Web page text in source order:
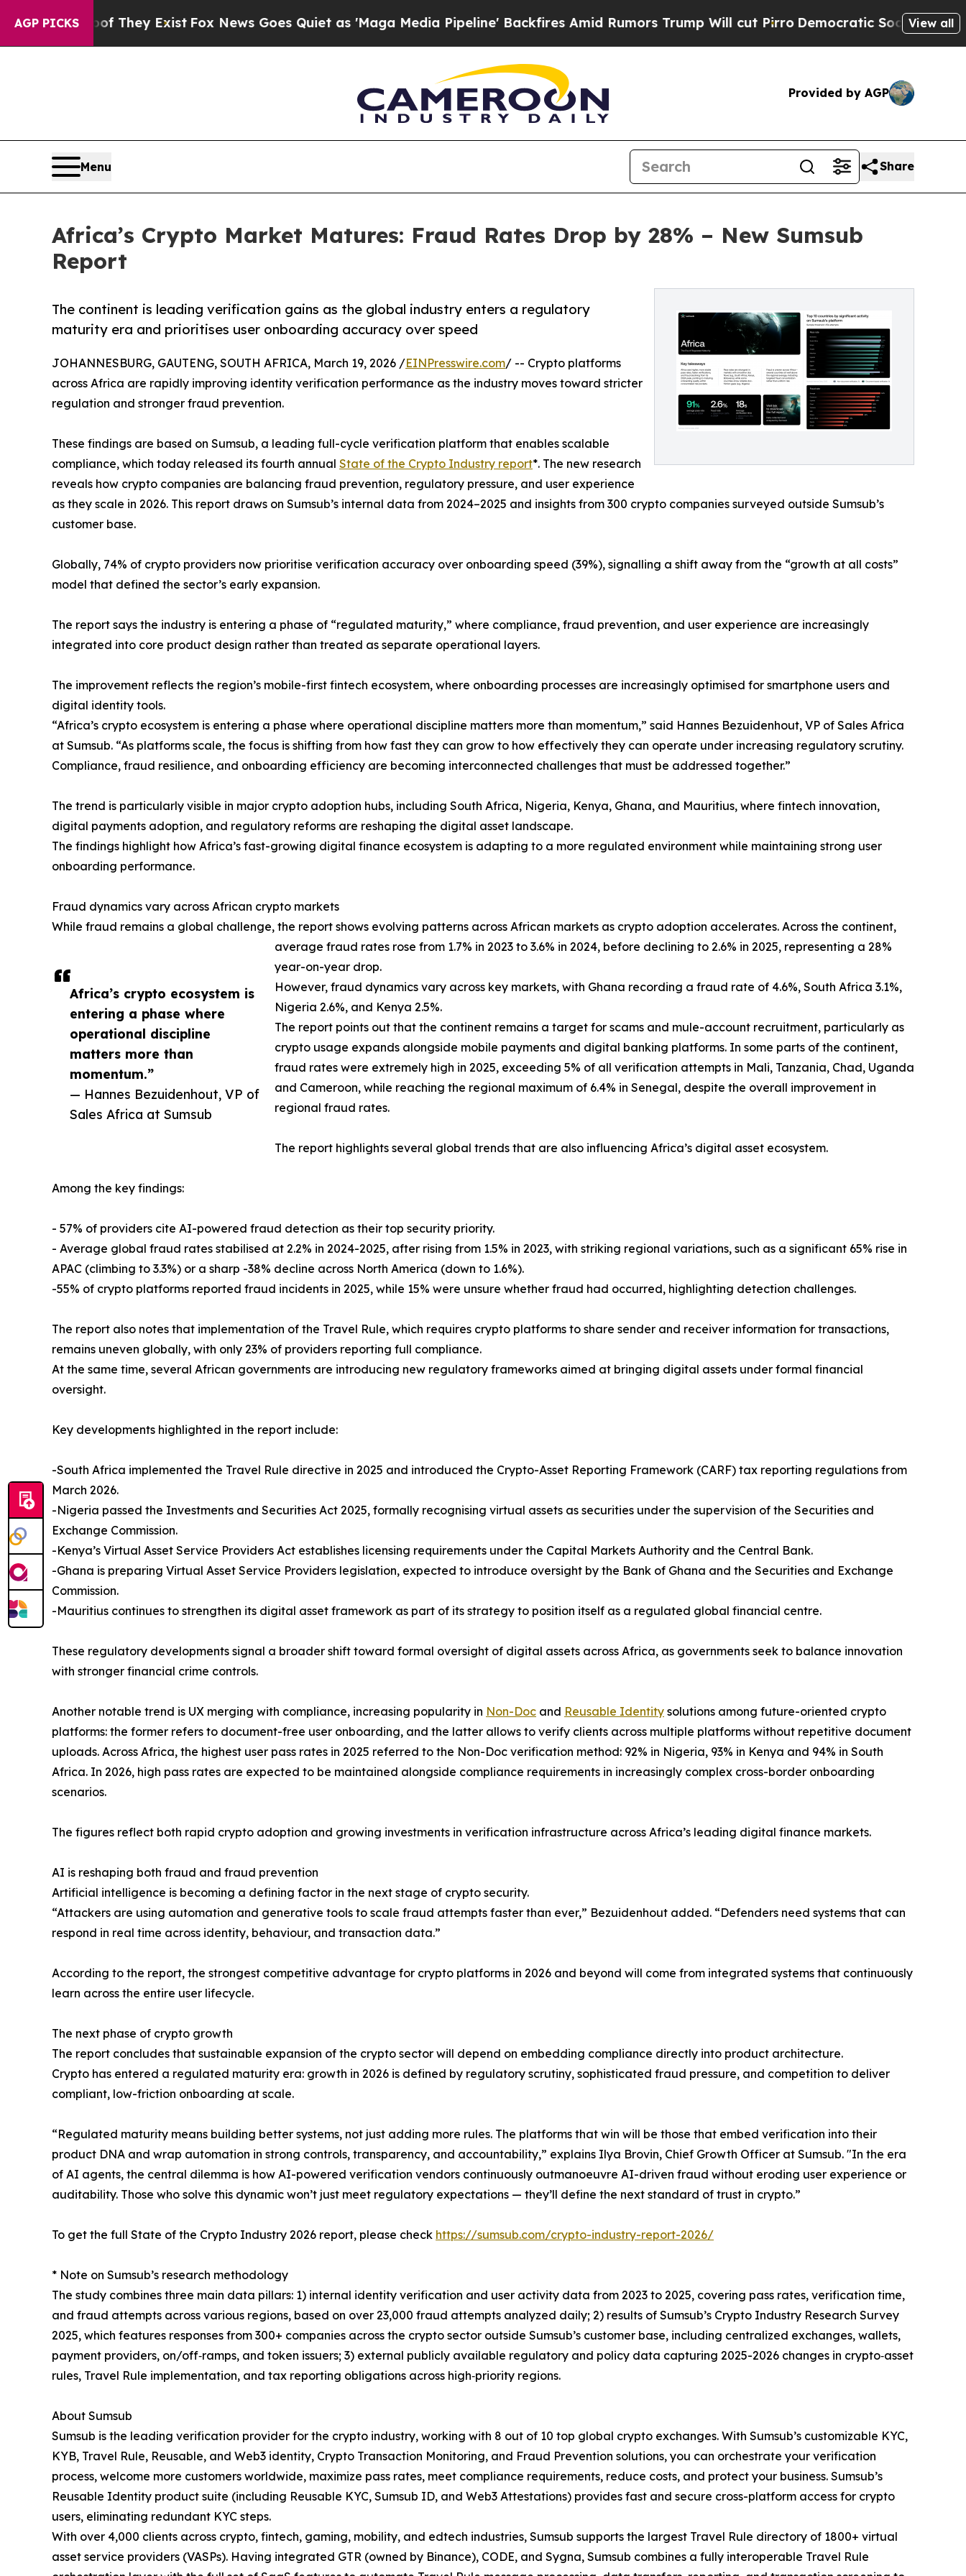
AGP PICKS
They Exist Fox News Goes Quiet as 'Maga Media Pipeline' Backfires Amid Rumors Trump Will cut PirroDemocratic Socialists of AmericaView all
Provided by AGP
Menu Share
Africa’s Crypto Market Matures: Fraud Rates Drop by 28% – New Sumsub
Report
The continent is leading verification gains as the global industry enters a regulatory
maturity era and prioritises user onboarding accuracy over speed
Africa’s crypto ecosystem is
entering a phase where
operational discipline
matters more than
momentum.”
— Hannes Bezuidenhout, VP of
Sales Africa at Sumsub
JOHANNESBURG, GAUTENG, SOUTH AFRICA, March 19, 2026 /EINPresswire.com/ -- Crypto platforms
across Africa are rapidly improving identity verification performance as the industry moves toward stricter
regulation and stronger fraud prevention.
These findings are based on Sumsub, a leading full-cycle verification platform that enables scalable
compliance, which today released its fourth annual State of the Crypto Industry report*. The new research
reveals how crypto companies are balancing fraud prevention, regulatory pressure, and user experience
as they scale in 2026. This report draws on Sumsub’s internal data from 2024–2025 and insights from 300 crypto companies surveyed outside Sumsub’s
customer base.
Globally, 74% of crypto providers now prioritise verification accuracy over onboarding speed (39%), signalling a shift away from the “growth at all costs”
model that defined the sector’s early expansion.
The report says the industry is entering a phase of “regulated maturity,” where compliance, fraud prevention, and user experience are increasingly
integrated into core product design rather than treated as separate operational layers.
The improvement reflects the region’s mobile-first fintech ecosystem, where onboarding processes are increasingly optimised for smartphone users and
digital identity tools.
“Africa’s crypto ecosystem is entering a phase where operational discipline matters more than momentum,” said Hannes Bezuidenhout, VP of Sales Africa
at Sumsub. “As platforms scale, the focus is shifting from how fast they can grow to how effectively they can operate under increasing regulatory scrutiny.
Compliance, fraud resilience, and onboarding efficiency are becoming interconnected challenges that must be addressed together.”
The trend is particularly visible in major crypto adoption hubs, including South Africa, Nigeria, Kenya, Ghana, and Mauritius, where fintech innovation,
digital payments adoption, and regulatory reforms are reshaping the digital asset landscape.
The findings highlight how Africa’s fast-growing digital finance ecosystem is adapting to a more regulated environment while maintaining strong user
onboarding performance.
Fraud dynamics vary across African crypto markets
While fraud remains a global challenge, the report shows evolving patterns across African markets as crypto adoption accelerates. Across the continent,
average fraud rates rose from 1.7% in 2023 to 3.6% in 2024, before declining to 2.6% in 2025, representing a 28%
year-on-year drop.
However, fraud dynamics vary across key markets, with Ghana recording a fraud rate of 4.6%, South Africa 3.1%,
Nigeria 2.6%, and Kenya 2.5%.
The report points out that the continent remains a target for scams and mule-account recruitment, particularly as
crypto usage expands alongside mobile payments and digital banking platforms. In some parts of the continent,
fraud rates were extremely high in 2025, exceeding 5% of all verification attempts in Mali, Tanzania, Chad, Uganda
and Cameroon, while reaching the regional maximum of 6.4% in Senegal, despite the overall improvement in
regional fraud rates.
The report highlights several global trends that are also influencing Africa’s digital asset ecosystem.
Among the key findings:
- 57% of providers cite AI-powered fraud detection as their top security priority.
- Average global fraud rates stabilised at 2.2% in 2024-2025, after rising from 1.5% in 2023, with striking regional variations, such as a significant 65% rise in
APAC (climbing to 3.3%) or a sharp -38% decline across North America (down to 1.6%).
-55% of crypto platforms reported fraud incidents in 2025, while 15% were unsure whether fraud had occurred, highlighting detection challenges.
The report also notes that implementation of the Travel Rule, which requires crypto platforms to share sender and receiver information for transactions,
remains uneven globally, with only 23% of providers reporting full compliance.
At the same time, several African governments are introducing new regulatory frameworks aimed at bringing digital assets under formal financial
oversight.
Key developments highlighted in the report include:
-South Africa implemented the Travel Rule directive in 2025 and introduced the Crypto-Asset Reporting Framework (CARF) tax reporting regulations from
March 2026.
-Nigeria passed the Investments and Securities Act 2025, formally recognising virtual assets as securities under the supervision of the Securities and
Exchange Commission.
-Kenya’s Virtual Asset Service Providers Act establishes licensing requirements under the Capital Markets Authority and the Central Bank.
-Ghana is preparing Virtual Asset Service Providers legislation, expected to introduce oversight by the Bank of Ghana and the Securities and Exchange
Commission.
-Mauritius continues to strengthen its digital asset framework as part of its strategy to position itself as a regulated global financial centre.
These regulatory developments signal a broader shift toward formal oversight of digital assets across Africa, as governments seek to balance innovation
with stronger financial crime controls.
Another notable trend is UX merging with compliance, increasing popularity in Non-Doc and Reusable Identity solutions among future-oriented crypto
platforms: the former refers to document-free user onboarding, and the latter allows to verify clients across multiple platforms without repetitive document
uploads. Across Africa, the highest user pass rates in 2025 referred to the Non-Doc verification method: 92% in Nigeria, 93% in Kenya and 94% in South
Africa. In 2026, high pass rates are expected to be maintained alongside compliance requirements in increasingly complex cross-border onboarding
scenarios.
The figures reflect both rapid crypto adoption and growing investments in verification infrastructure across Africa’s leading digital finance markets.
AI is reshaping both fraud and fraud prevention
Artificial intelligence is becoming a defining factor in the next stage of crypto security.
“Attackers are using automation and generative tools to scale fraud attempts faster than ever,” Bezuidenhout added. “Defenders need systems that can
respond in real time across identity, behaviour, and transaction data.”
According to the report, the strongest competitive advantage for crypto platforms in 2026 and beyond will come from integrated systems that continuously
learn across the entire user lifecycle.
The next phase of crypto growth
The report concludes that sustainable expansion of the crypto sector will depend on embedding compliance directly into product architecture.
Crypto has entered a regulated maturity era: growth in 2026 is defined by regulatory scrutiny, sophisticated fraud pressure, and competition to deliver
compliant, low-friction onboarding at scale.
“Regulated maturity means building better systems, not just adding more rules. The platforms that win will be those that embed verification into their
product DNA and wrap automation in strong controls, transparency, and accountability,” explains Ilya Brovin, Chief Growth Officer at Sumsub. "In the era
of AI agents, the central dilemma is how AI-powered verification vendors continuously outmanoeuvre AI-driven fraud without eroding user experience or
auditability. Those who solve this dynamic won’t just meet regulatory expectations — they’ll define the next standard of trust in crypto.”
To get the full State of the Crypto Industry 2026 report, please check https://sumsub.com/crypto-industry-report-2026/
* Note on Sumsub’s research methodology
The study combines three main data pillars: 1) internal identity verification and user activity data from 2023 to 2025, covering pass rates, verification time,
and fraud attempts across various regions, based on over 23,000 fraud attempts analyzed daily; 2) results of Sumsub’s Crypto Industry Research Survey
2025, which features responses from 300+ companies across the crypto sector outside Sumsub’s customer base, including centralized exchanges, wallets,
payment providers, on/off‑ramps, and token issuers; 3) external publicly available regulatory and policy data capturing 2025-2026 changes in crypto‑asset
rules, Travel Rule implementation, and tax reporting obligations across high‑priority regions.
About Sumsub
Sumsub is the leading verification provider for the crypto industry, working with 8 out of 10 top global crypto exchanges. With Sumsub’s customizable KYC,
KYB, Travel Rule, Reusable, and Web3 identity, Crypto Transaction Monitoring, and Fraud Prevention solutions, you can orchestrate your verification
process, welcome more customers worldwide, maximize pass rates, meet compliance requirements, reduce costs, and protect your business. Sumsub’s
Reusable Identity product suite (including Reusable KYC, Sumsub ID, and Web3 Attestations) provides fast and secure cross-platform access for crypto
users, eliminating redundant KYC steps.
With over 4,000 clients across crypto, fintech, gaming, mobility, and edtech industries, Sumsub supports the largest Travel Rule directory of 1800+ virtual
asset service providers (VASPs). Having integrated GTR (owned by Binance), CODE, and Sygna, Sumsub combines a fully interoperable Travel Rule